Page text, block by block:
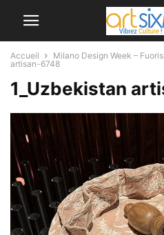
Accueil Milano Design Week –
artisan-6748
1_Uzbekistan